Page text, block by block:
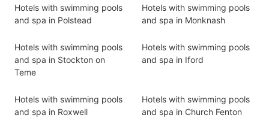
Hotels with swimming pools
and spa in Polstead
Hotels with swimming pools
and spa in Monknash
Hotels with swimming pools
and spa in Stockton on
Teme
Hotels with swimming pools
and spa in Iford
Hotels with swimming pools
and spa in Roxwell
Hotels with swimming pools
and spa in Church Fenton